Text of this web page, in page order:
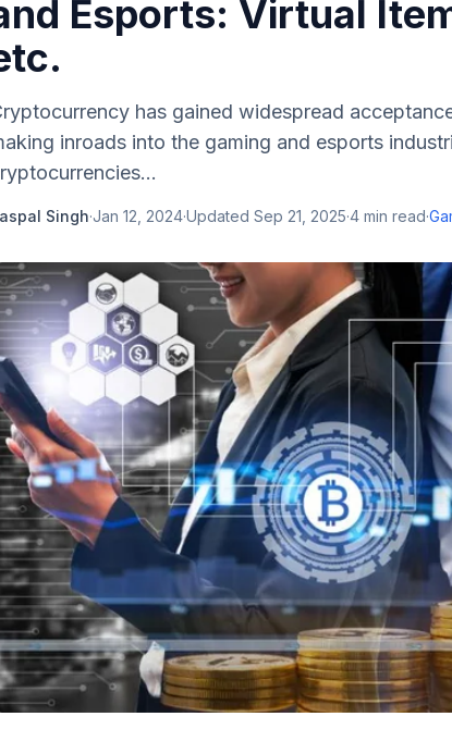
Esports: Virtual
has gained widespread
inroads into the gaming and esports
Singh·Jan 12, 2024·Updated Sep 21, 2025·4 min read·